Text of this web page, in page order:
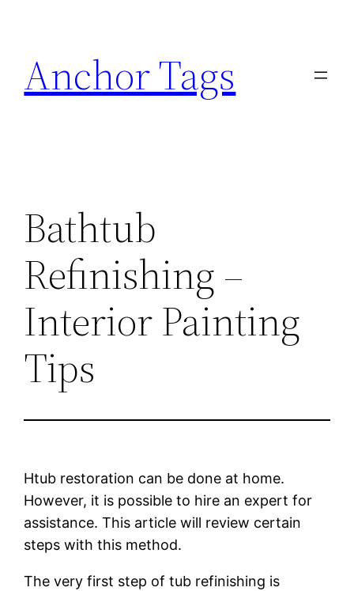
content
Anchor Tags
Bathtub
Refinishing –
Interior Painting
Tips
Htub restoration can be done at home.
However, it is possible to hire an expert for
assistance. This article will review certain
steps with this method.
The very first step of tub refinishing is